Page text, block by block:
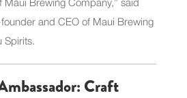
and CEO of Maui Brewing
Craft